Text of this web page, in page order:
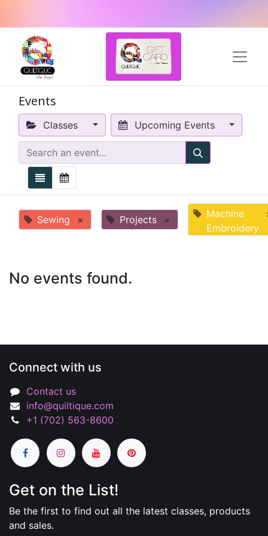
Events
Classes Upcoming Events
Sewing × Projects ×
Machine
Embroidery
No events found.
Connect with us
Contact us
info@quiltique.com
+1 (702) 563-8600
Get on the List!
Be the first to find out all the latest classes, products
and sales.